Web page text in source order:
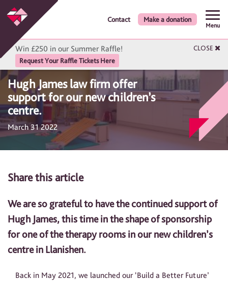
Contact Make a donation
Win £250 in our Summer Raffle!
Request Your Raffle Tickets Here
CLOSE
Hugh James law firm offer
support for our new children’s
centre.
March 31 2022
Share this article
We are so grateful to have the continued support of
Hugh James, this time in the shape of sponsorship
for one of the therapy rooms in our new children’s
centre in Llanishen.
Back in May 2021, we launched our ‘Build a Better Future’
Menu